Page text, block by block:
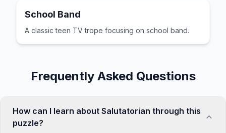
School Band
A classic teen TV trope focusing on school band.
Frequently Asked Questions
How can I learn about Salutatorian through this
puzzle?